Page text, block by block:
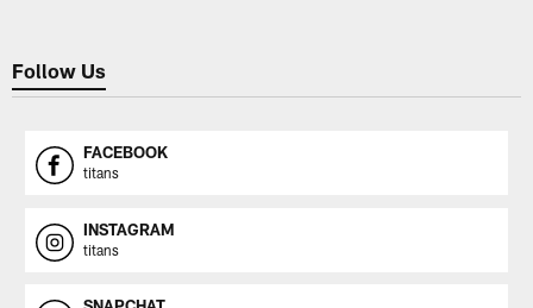
Follow Us
FACEBOOK
titans
INSTAGRAM
titans